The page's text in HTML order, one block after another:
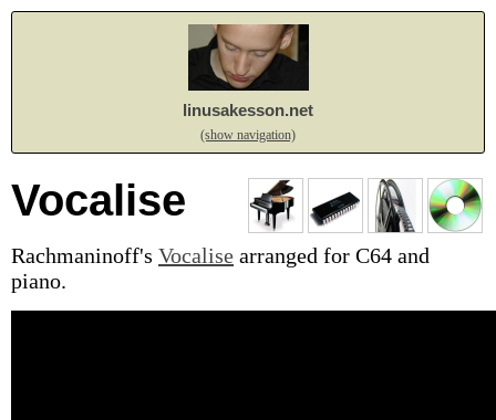
linusakesson.net
(show navigation)
Vocalise
Rachmaninoff's Vocalise arranged for C64 and
piano.